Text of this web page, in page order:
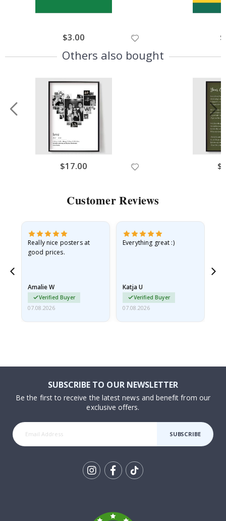
$3.00
Others also bought
$17.00
Customer Reviews
Really nice posters at
good prices.
Amalie W
Verified Buyer
07.08.2026
Everything great :)
Katja U
Verified Buyer
07.08.2026
SUBSCRIBE TO OUR NEWSLETTER
Be the first to receive the latest news and benefit from our
exclusive offers.
SUBSCRIBE